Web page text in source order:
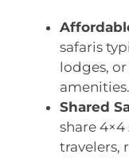
safaris
lodges,
amenities.
Shared
share
travelers,